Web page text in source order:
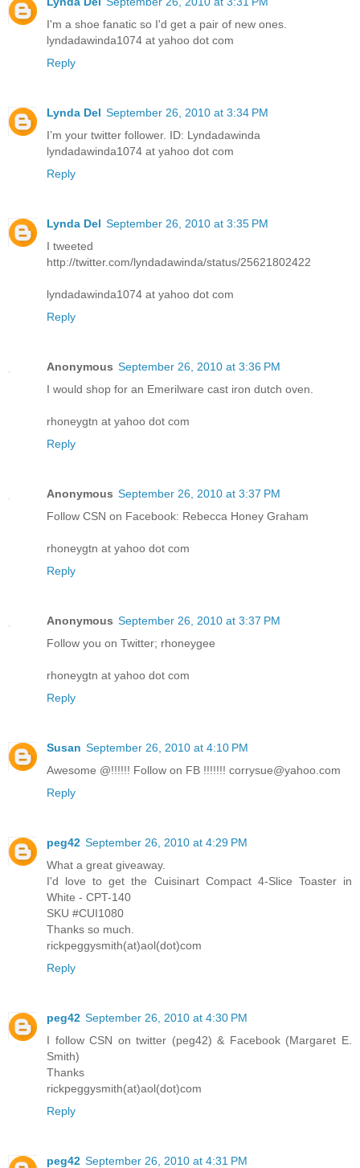
I'm a shoe fanatic so I'd get a pair of new ones.
lyndadawinda1074 at yahoo dot com
Reply
Lynda Del September 26, 2010 at 3:34 PM
I’m your twitter follower. ID: Lyndadawinda
lyndadawinda1074 at yahoo dot com
Reply
Lynda Del September 26, 2010 at 3:35 PM
I tweeted
http://twitter.com/lyndadawinda/status/25621802422
lyndadawinda1074 at yahoo dot com
Reply
Anonymous September 26, 2010 at 3:36 PM
I would shop for an Emerilware cast iron dutch oven.
rhoneygtn at yahoo dot com
Reply
Anonymous September 26, 2010 at 3:37 PM
Follow CSN on Facebook: Rebecca Honey Graham
rhoneygtn at yahoo dot com
Reply
Anonymous September 26, 2010 at 3:37 PM
Follow you on Twitter; rhoneygee
rhoneygtn at yahoo dot com
Reply
Susan September 26, 2010 at 4:10 PM
Awesome @!!!!!! Follow on FB !!!!!!! corrysue@yahoo.com
Reply
peg42 September 26, 2010 at 4:29 PM
What a great giveaway.
I'd love to get the Cuisinart Compact 4-Slice Toaster in
White - CPT-140
SKU #CUI1080
Thanks so much.
rickpeggysmith(at)aol(dot)com
Reply
peg42 September 26, 2010 at 4:30 PM
I follow CSN on twitter (peg42) & Facebook (Margaret E.
Smith)
Thanks
rickpeggysmith(at)aol(dot)com
Reply
peg42 September 26, 2010 at 4:31 PM